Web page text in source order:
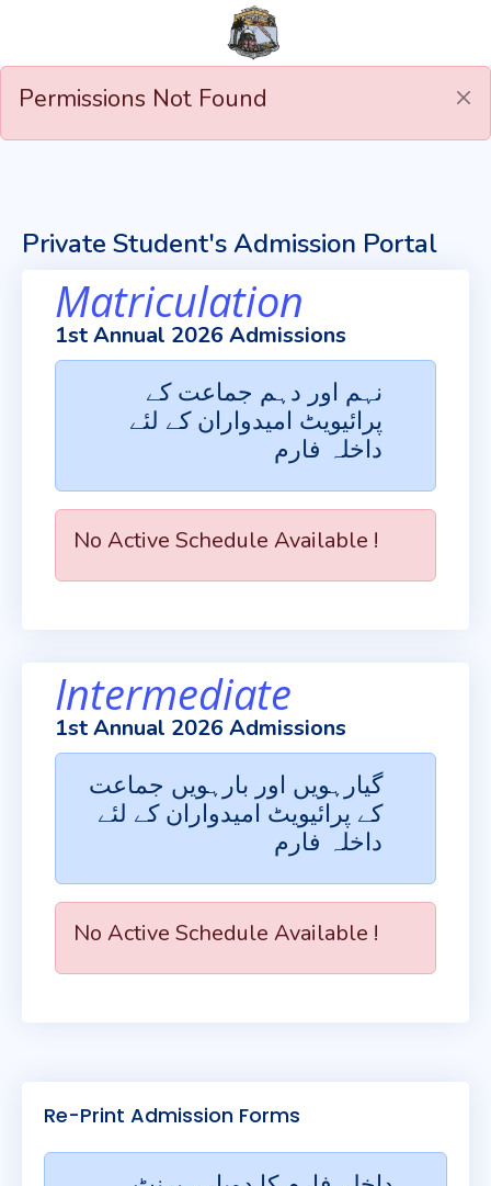
Permissions Not Found
Private Student's Admission Portal
Matriculation
1st Annual 2026 Admissions
نہم اور دہم جماعت کے
پرائیویٹ امیدواران کے لئے
داخلہ فارم
No Active Schedule Available !
Intermediate
1st Annual 2026 Admissions
گیارہویں اور بارہویں جماعت
کے پرائیویٹ امیدواران کے لئے
داخلہ فارم
No Active Schedule Available !
Re-Print Admission Forms